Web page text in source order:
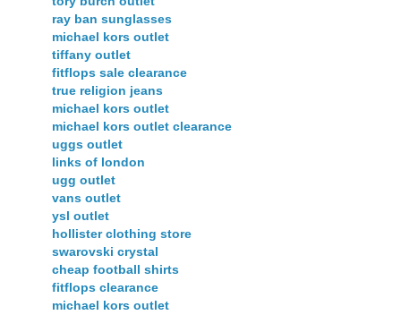
ray ban sunglasses
michael kors outlet
tiffany outlet
fitflops sale clearance
true religion jeans
michael kors outlet
michael kors outlet clearance
uggs outlet
links of london
ugg outlet
vans outlet
ysl outlet
hollister clothing store
swarovski crystal
cheap football shirts
fitflops clearance
michael kors outlet